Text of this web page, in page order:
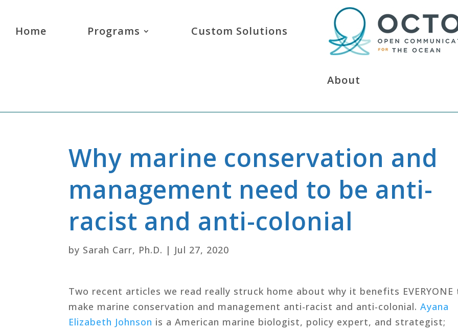
Home Programs Custom Solutions
About
Why marine conservation and
management need to be anti-
racist and anti-colonial
by Sarah Carr, Ph.D. | Jul 27, 2020
Two recent articles we read really struck home about why it benefits EVERYONE
make marine conservation and management anti-racist and anti-colonial.Ayana
Elizabeth Johnson is a American marine biologist, policy expert, and strategist;